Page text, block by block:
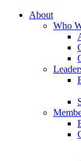
About
Who